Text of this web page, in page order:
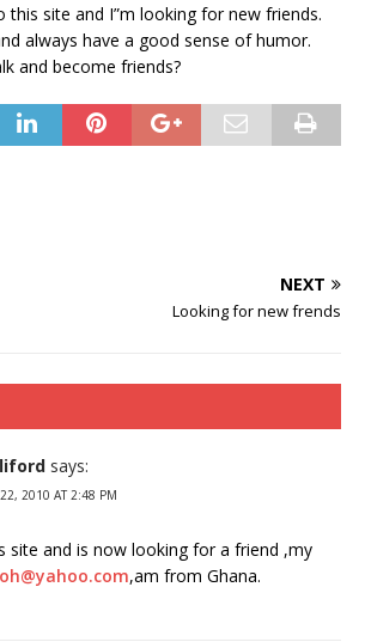
this site and I”m looking for new friends.
always have a good sense of humor.
and become friends?
NEXT
Looking for new frends
says:
2010 AT 2:48 PM
site and is now looking for a friend ,my
,am from Ghana.